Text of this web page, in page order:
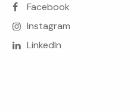
Facebook
Instagram
LinkedIn